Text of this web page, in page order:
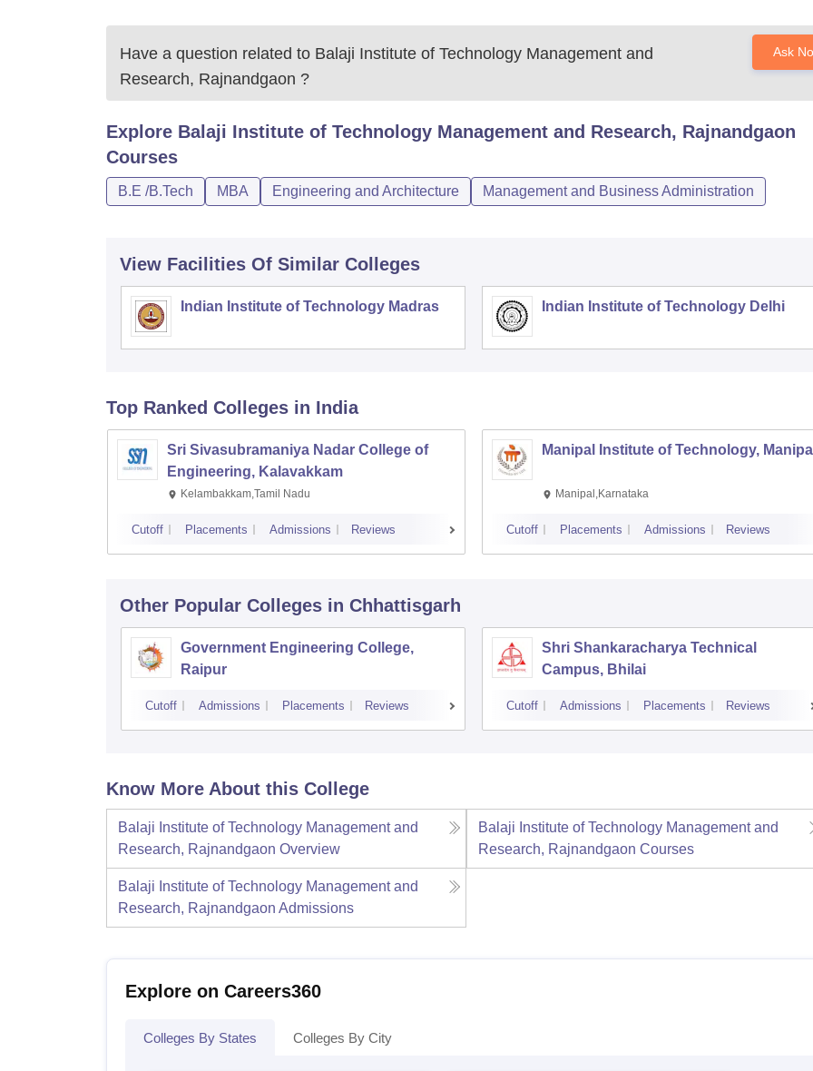
Have a question related to Balaji Institute of Technology Management and
Research, Rajnandgaon ?
Ask
Explore Balaji Institute of Technology Management and Research, Rajnandgaon
Courses
B.E /B.Tech MBA Engineering and Architecture Management and Business Administration
View Facilities Of Similar Colleges
Indian Institute of Technology Madras Indian Institute of Technology Delhi
Top Ranked Colleges in India
Sri Sivasubramaniya Nadar College of
Engineering, Kalavakkam
Kelambakkam,Tamil Nadu
Cutoff Placements Admissions Reviews
Manipal Institute of Technology,
Manipal,Karnataka
Cutoff Placements Admissions Reviews
Other Popular Colleges in Chhattisgarh
Government Engineering College,
Raipur
Cutoff Admissions Placements Reviews
Shri Shankaracharya Technical
Campus, Bhilai
Cutoff Admissions Placements Reviews
Know More About this College
Balaji Institute of Technology Management and
Research, Rajnandgaon Overview
Balaji Institute of Technology Management and
Research, Rajnandgaon Courses
Balaji Institute of Technology Management and
Research, Rajnandgaon Admissions
Explore on Careers360
Colleges By States Colleges By City